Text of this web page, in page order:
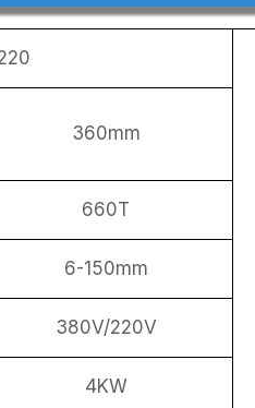
360mm
660T
6-150mm
380V/220V
4KW